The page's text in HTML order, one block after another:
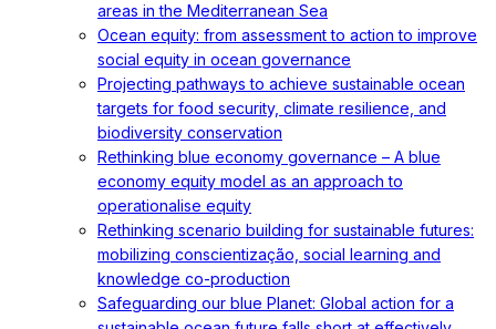
areas in the Mediterranean Sea
Ocean equity: from assessment to action to improve
social equity in ocean governance
Projecting pathways to achieve sustainable ocean
targets for food security, climate resilience, and
biodiversity conservation
Rethinking blue economy governance – A blue
economy equity model as an approach to
operationalise equity
Rethinking scenario building for sustainable futures:
mobilizing conscientização, social learning and
knowledge co-production
Safeguarding our blue Planet: Global action for a